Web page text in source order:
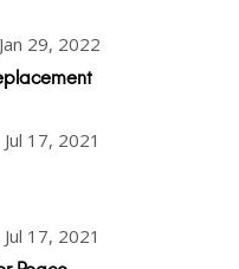
Jan 29, 2022
Jul 17, 2021
Jul 17, 2021